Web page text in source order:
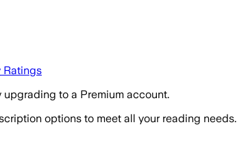
Ratings
to a Premium account.
options to meet all your reading needs.